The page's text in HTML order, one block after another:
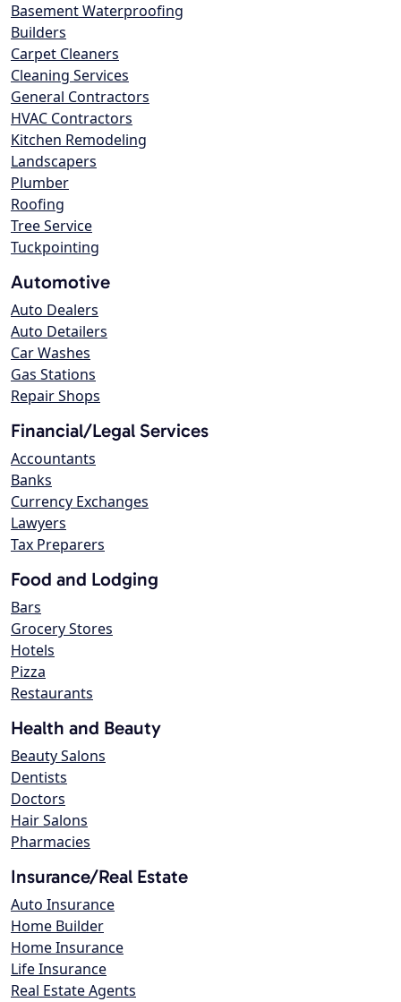
Basement Waterproofing
Builders
Carpet Cleaners
Cleaning Services
General Contractors
HVAC Contractors
Kitchen Remodeling
Landscapers
Plumber
Roofing
Tree Service
Tuckpointing
Automotive
Auto Dealers
Auto Detailers
Car Washes
Gas Stations
Repair Shops
Financial/Legal Services
Accountants
Banks
Currency Exchanges
Lawyers
Tax Preparers
Food and Lodging
Bars
Grocery Stores
Hotels
Pizza
Restaurants
Health and Beauty
Beauty Salons
Dentists
Doctors
Hair Salons
Pharmacies
Insurance/Real Estate
Auto Insurance
Home Builder
Home Insurance
Life Insurance
Real Estate Agents